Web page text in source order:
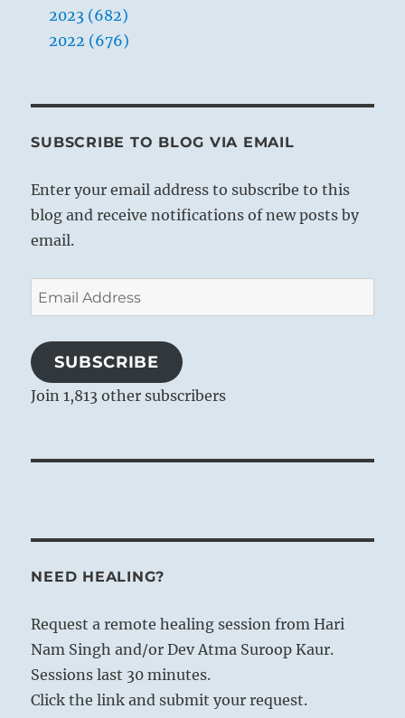
2023 (682)
2022 (676)
SUBSCRIBE TO BLOG VIA EMAIL
Enter your email address to subscribe to this
blog and receive notifications of new posts by
email.
Email
Address
SUBSCRIBE
Join 1,813 other subscribers
NEED HEALING?
Request a remote healing session from Hari
Nam Singh and/or Dev Atma Suroop Kaur.
Sessions last 30 minutes.
Click the link and submit your request.